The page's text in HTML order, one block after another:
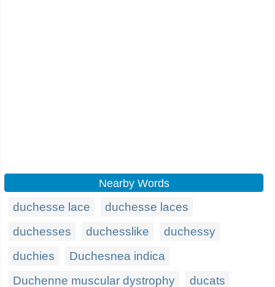
Nearby Words
duchesse lace
duchesse laces
duchesses
duchesslike
duchessy
duchies
Duchesnea indica
Duchenne muscular dystrophy
ducats